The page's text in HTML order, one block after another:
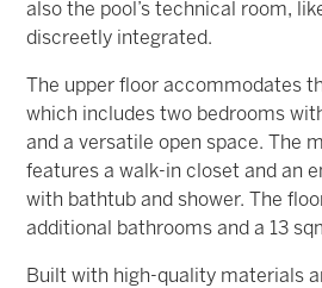
also the pool’s technical room,
discreetly integrated.
The upper floor accommodates
which includes two bedrooms
and a versatile open space. The
features a walk-in closet and an
with bathtub and shower. The
additional bathrooms and a 13
Built with high-quality materials